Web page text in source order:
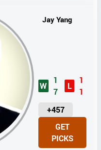
Jay Yang
W
1
7
L
1
1
+457
U
I
T
GET
PICKS